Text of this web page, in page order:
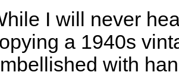
I will never
a 1940s
with